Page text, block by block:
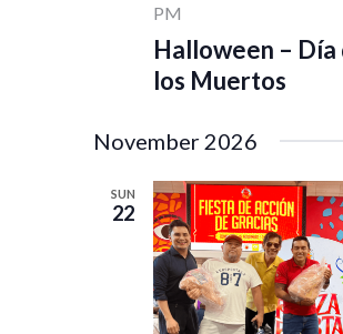
PM
Halloween – Día
los Muertos
November 2026
SUN
22